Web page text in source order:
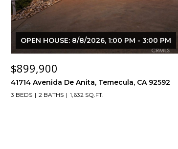
OPEN HOUSE: 8/8/2026, 1:00 PM - 3:00 PM
$899,900
41714 Avenida De Anita, Temecula, CA 92592
3 BEDS 2 BATHS 1,632 SQ.FT.